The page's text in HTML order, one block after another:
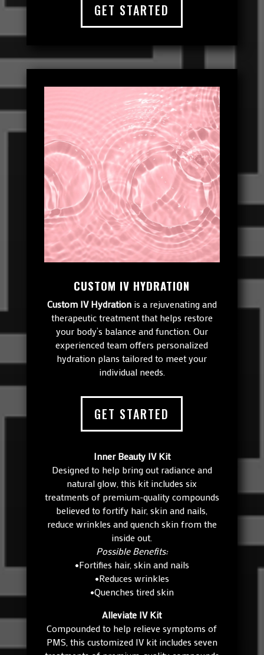
GET STARTED
CUSTOM IV HYDRATION
Custom IV Hydrationis a rejuvenating and
therapeutic treatment that helps restore
your body’s balance and function. Our
experienced team offers personalized
hydration plans tailored to meet your
individual needs.
GET STARTED
Inner Beauty IV Kit
Designed to help bring out radiance and
natural glow, this kit includes six
treatments of premium-quality compounds
believed to fortify hair, skin and nails,
reduce wrinkles and quench skin from the
inside out.
Possible Benefits:
•Fortifies hair, skin and nails
•Reduces wrinkles
•Quenches tired skin
Alleviate IV Kit
Compounded to help relieve symptoms of
PMS, this customized IV kit includes seven